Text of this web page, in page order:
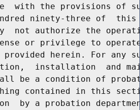
with the provisions of
ninety-three of
not authorize the
or privilege to
provided herein. For any
installation  and
be a condition of
contained in this
by a probation